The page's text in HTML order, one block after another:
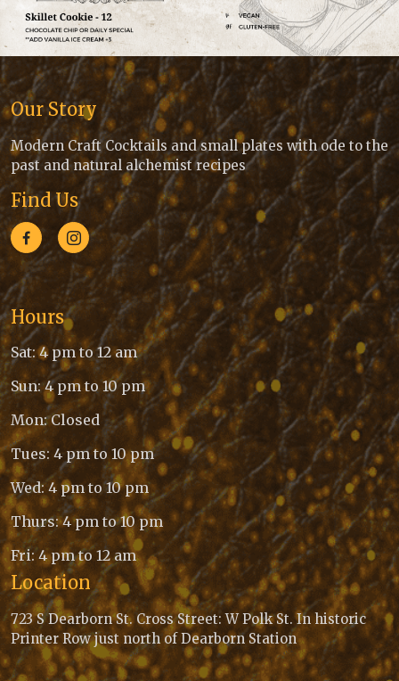
Our Story
Modern Craft Cocktails and small plates with ode to the
past and natural alchemist recipes
Find Us
Hours
Sat: 4 pm to 12 am
Sun: 4 pm to 10 pm
Mon: Closed
Tues: 4 pm to 10 pm
Wed: 4 pm to 10 pm
Thurs: 4 pm to 10 pm
Fri: 4 pm to 12 am
Location
723 S Dearborn St. Cross Street: W Polk St. In historic
Printer Row just north of Dearborn Station